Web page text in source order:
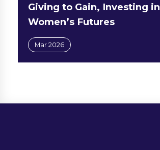
Giving to Gain, Investing in
Women’s Futures
Mar 2026